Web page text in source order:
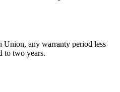
Union, any warranty period less
to two years.